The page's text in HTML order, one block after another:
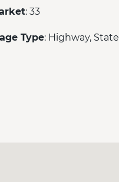
: 33
Type: Highway, State